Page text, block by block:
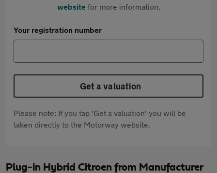
websitefor more information.
Your registration number
Get a valuation
Please note: If you tap 'Get a valuation' you will be
taken directly to the Motorway website.
Plug-in Hybrid Citroen from Manufacturer